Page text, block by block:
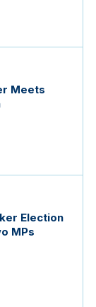
Meets
Election
MPs